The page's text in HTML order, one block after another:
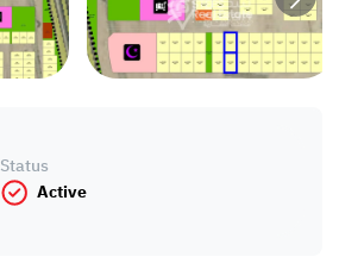
Status
Active